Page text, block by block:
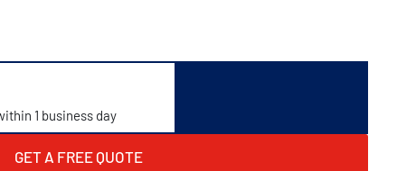
1 business day
GET A FREE QUOTE